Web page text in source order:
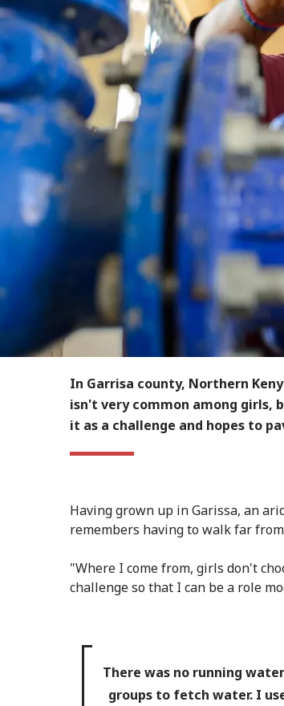
In Garrisa county, Northern
isn't very common among girls,
it as a challenge and hopes to
Having grown up in Garissa, an
remembers having to walk far
"Where I come from, girls don't
challenge so that I can be a role
There was no running
groups to fetch water. I